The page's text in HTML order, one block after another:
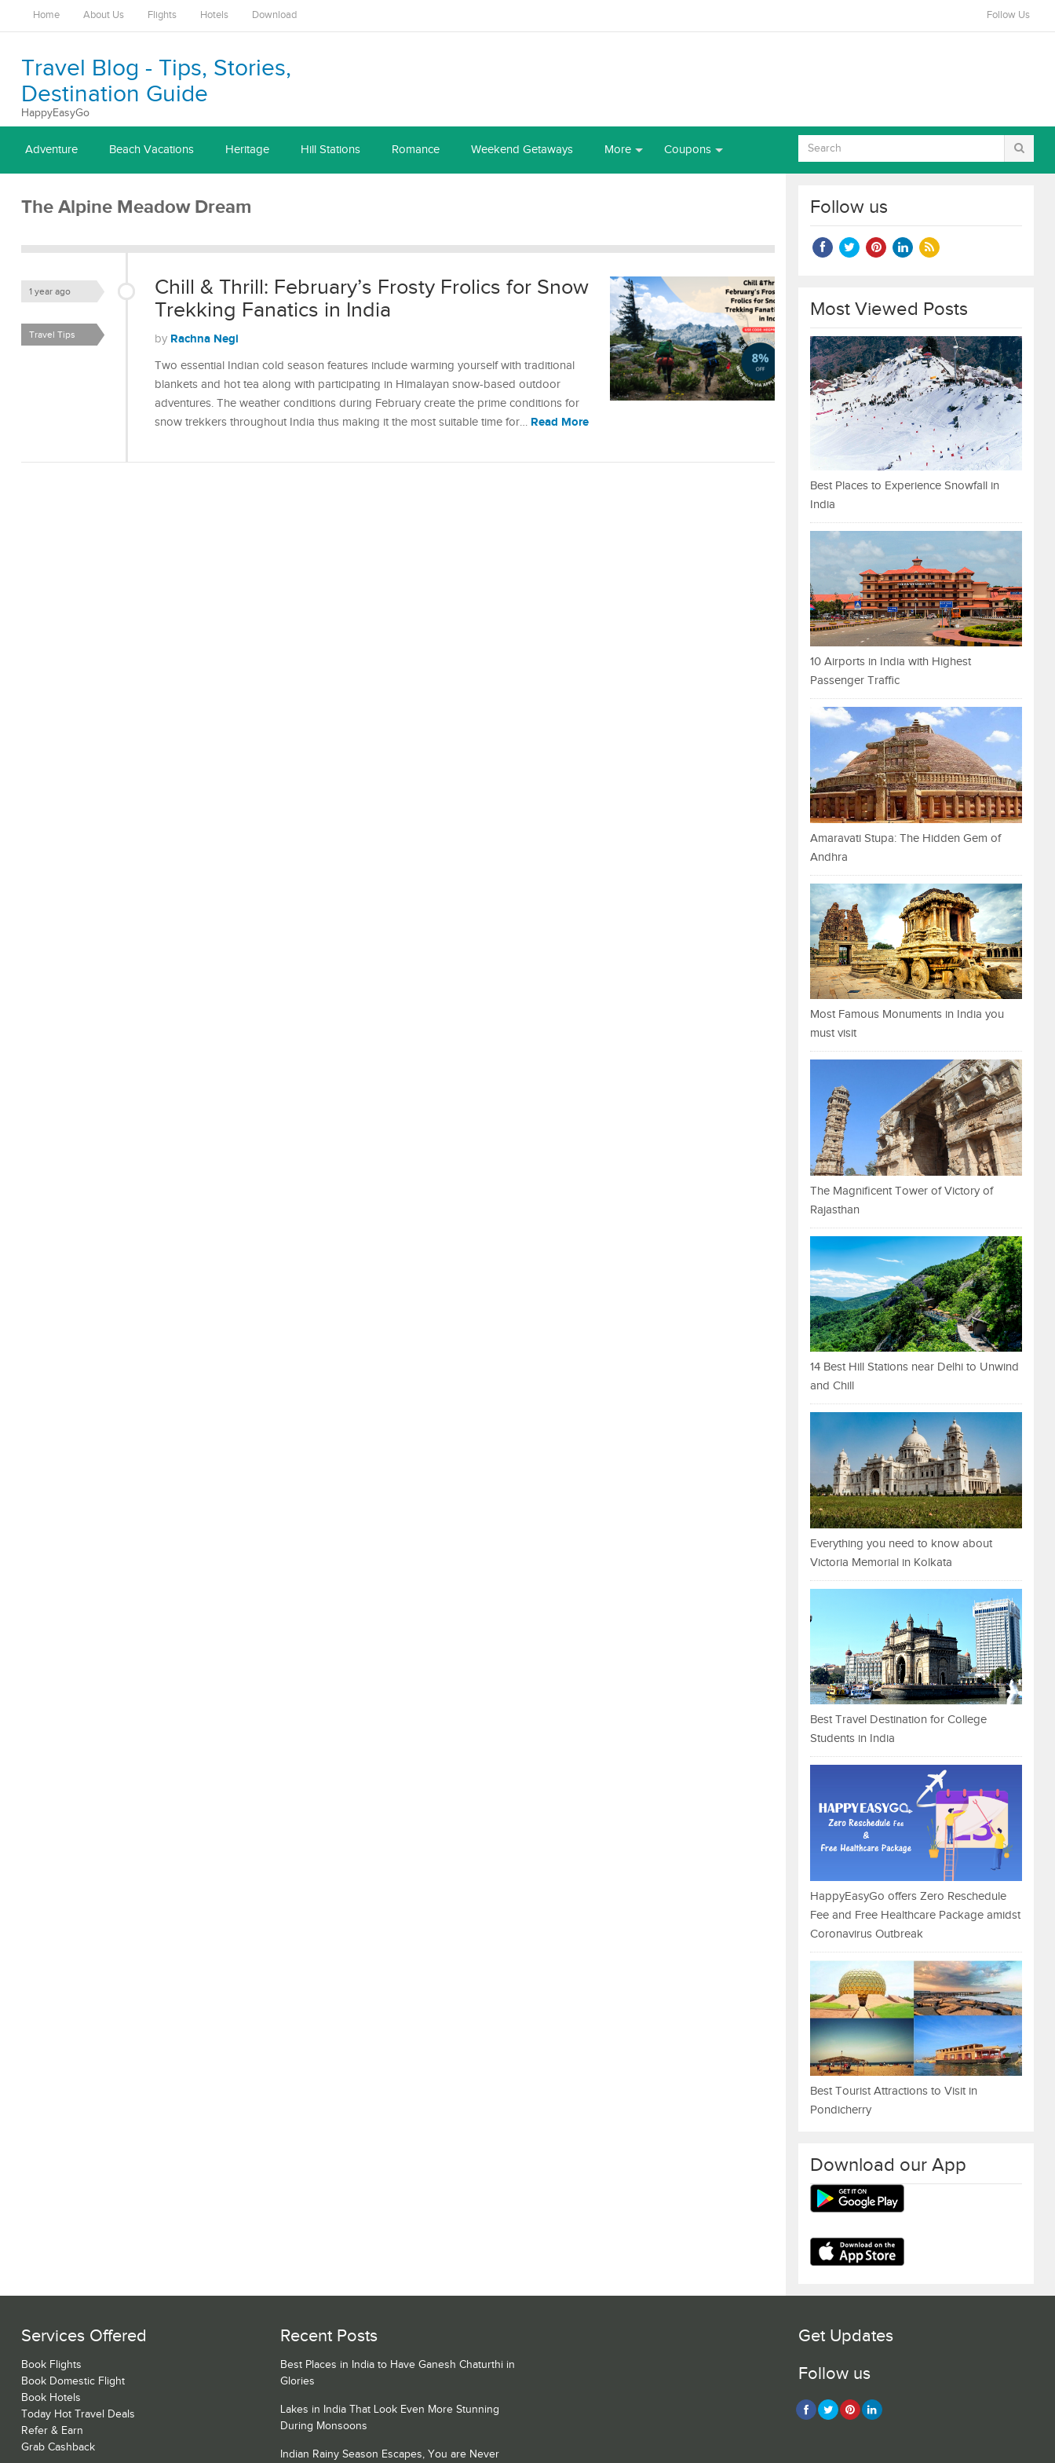
Home About Us Flights Hotels Download Follow Us
Travel Blog - Tips, Stories,
Destination Guide
HappyEasyGo
Adventure Beach Vacations Heritage Hill Stations Romance Weekend Getaways More Coupons
The Alpine Meadow Dream
Chill & Thrill: February’s Frosty Frolics for Snow
Trekking Fanatics in India
1 year ago
by Rachna Negi
Travel Tips
Two essential Indian cold season features include warming yourself with traditional
blankets and hot tea along with participating in Himalayan snow-based outdoor
adventures. The weather conditions during February create the prime conditions for
snow trekkers throughout India thus making it the most suitable time for… Read More
Follow us
Most Viewed Posts
Best Places to Experience Snowfall in
India
10 Airports in India with Highest
Passenger Traffic
Amaravati Stupa: The Hidden Gem of
Andhra
Most Famous Monuments in India you
must visit
The Magnificent Tower of Victory of
Rajasthan
14 Best Hill Stations near Delhi to Unwind
and Chill
Everything you need to know about
Victoria Memorial in Kolkata
Best Travel Destination for College
Students in India
HappyEasyGo offers Zero Reschedule
Fee and Free Healthcare Package amidst
Coronavirus Outbreak
Best Tourist Attractions to Visit in
Pondicherry
Download our App
Services Offered
Book Flights
Book Domestic Flight
Book Hotels
Today Hot Travel Deals
Refer & Earn
Grab Cashback
Recent Posts
Best Places in India to Have Ganesh Chaturthi in
Glories
Lakes in India That Look Even More Stunning
During Monsoons
Indian Rainy Season Escapes, You are Never
Get Updates
Follow us